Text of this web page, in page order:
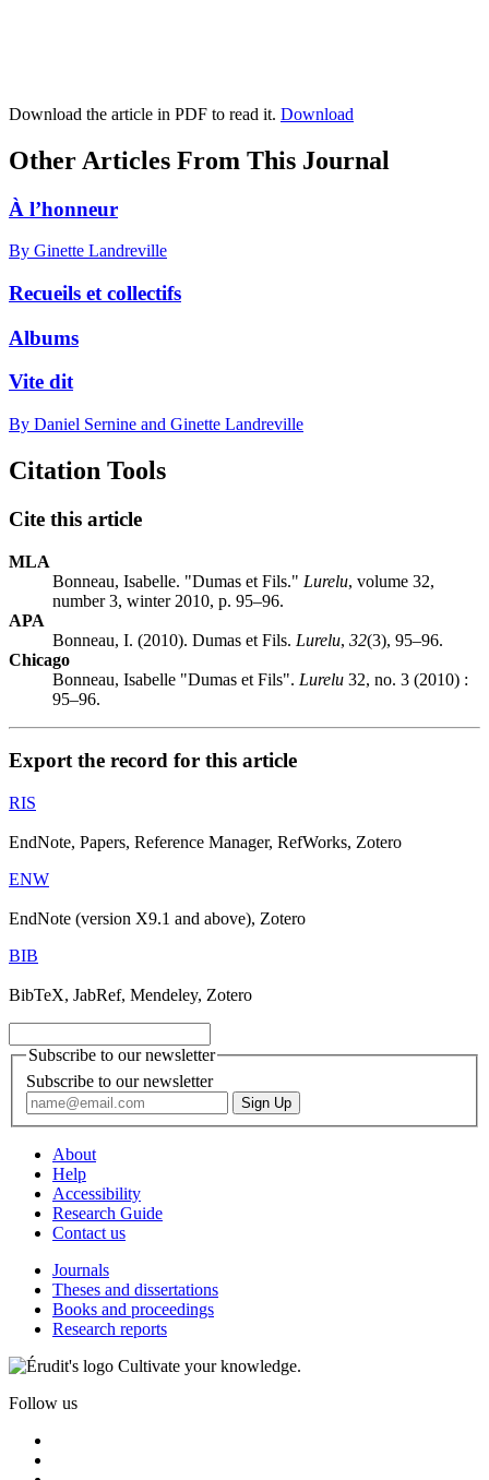
Download the article in PDF to read it. Download
Other Articles From This Journal
À l’honneur
By Ginette Landreville
Recueils et collectifs
Albums
Vite dit
By Daniel Sernine and Ginette Landreville
Citation Tools
Cite this article
MLA
Bonneau, Isabelle. "Dumas et Fils." Lurelu, volume 32,
number 3, winter 2010, p. 95–96.
APA
Bonneau, I. (2010). Dumas et Fils. Lurelu, 32(3), 95–96.
Chicago
Bonneau, Isabelle "Dumas et Fils". Lurelu 32, no. 3 (2010) :
95–96.
Export the record for this article
RIS
EndNote, Papers, Reference Manager, RefWorks, Zotero
ENW
EndNote (version X9.1 and above), Zotero
BIB
BibTeX, JabRef, Mendeley, Zotero
Subscribe to our newsletter
Subscribe to our newsletter
About
Help
Accessibility
Research Guide
Contact us
Journals
Theses and dissertations
Books and proceedings
Research reports
Cultivate your knowledge.
Follow us